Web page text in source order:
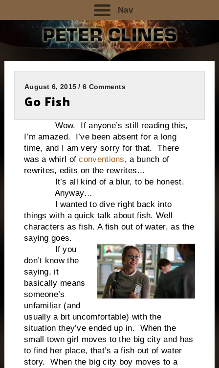
Nav
August 6, 2015 / 6 Comments
Go Fish
Wow. If anyone’s still reading this,
I’m amazed. I’ve been absent for a long
time, and I am very sorry for that. There
was a whirl ofconventions, a bunch of
rewrites, edits on the rewrites…
It’s all kind of a blur, to be honest.
Anyway…
I wanted to dive right back into
things with a quick talk about fish. Well
characters as fish. A fish out of water, as the
saying goes.
If you
don’t know the
saying, it
basically means
someone’s
unfamiliar (and
usually a bit uncomfortable) with the
situation they’ve ended up in. When the
small town girl moves to the big city and has
to find her place, that’s a fish out of water
story. When the big city boy moves to a